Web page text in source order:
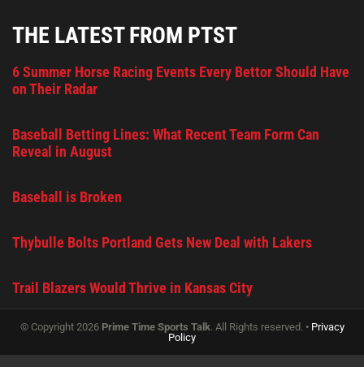
THE LATEST FROM PTST
6 Summer Horse Racing Events Every Bettor Should Have
on Their Radar
Baseball Betting Lines: What Recent Team Form Can
Reveal in August
Baseball is Broken
Thybulle Bolts Portland Gets New Deal with Lakers
Trail Blazers Would Thrive in Kansas City
© Copyright 2026 Prime Time Sports Talk. All Rights reserved. • Privacy
Policy